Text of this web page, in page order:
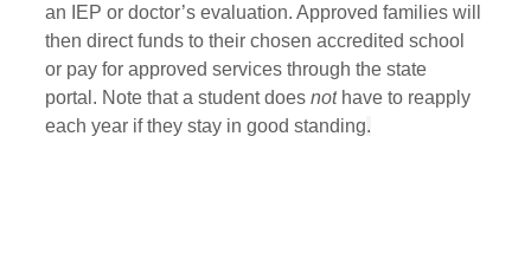
an IEP or doctor’s evaluation. Approved families will
then direct funds to their chosen accredited school
or pay for approved services through the state
portal. Note that a student does not have to reapply
each year if they stay in good standing.